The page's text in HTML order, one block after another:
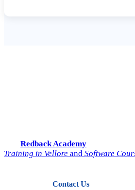
Redback Academy
Training in Vellore and Software
Contact Us